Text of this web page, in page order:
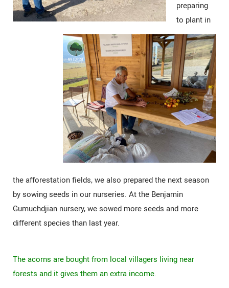
preparing
to plant in
the afforestation fields, we also prepared the next season
by sowing seeds in our nurseries. At the Benjamin
Gumuchdjian nursery, we sowed more seeds and more
different species than last year.
The acorns are bought from local villagers living near
forests and it gives them an extra income.